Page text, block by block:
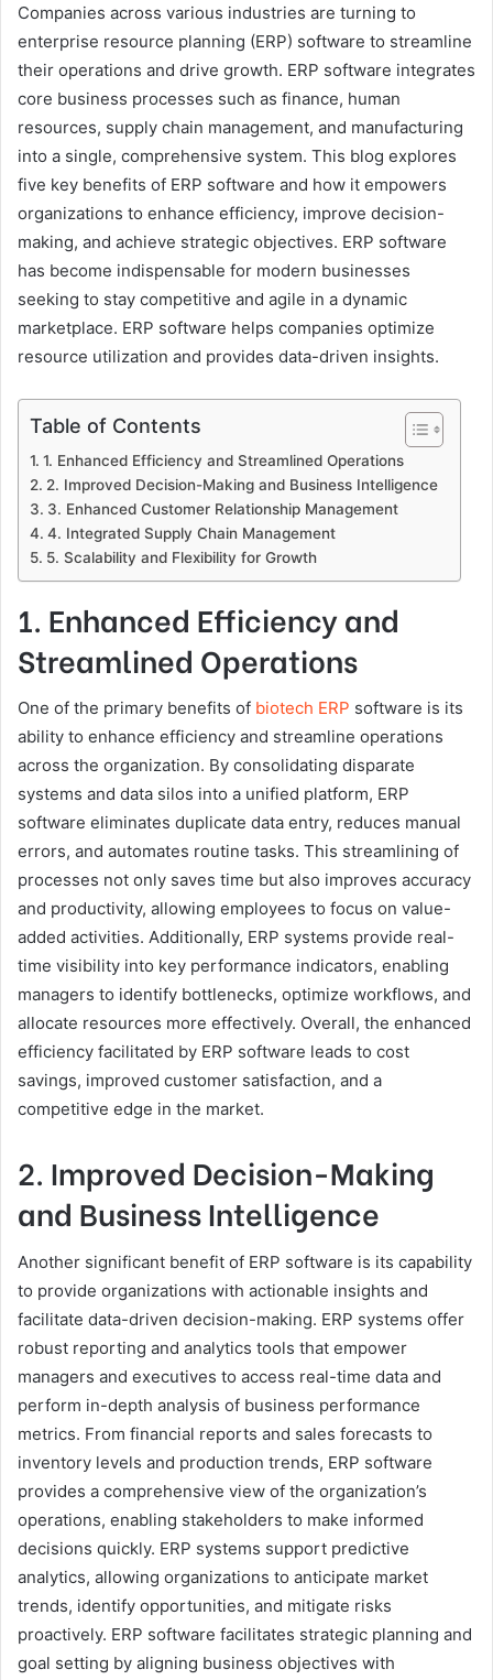
Companies across various industries are turning to
enterprise resource planning (ERP) software to streamline
their operations and drive growth. ERP software integrates
core business processes such as finance, human
resources, supply chain management, and manufacturing
into a single, comprehensive system. This blog explores
five key benefits of ERP software and how it empowers
organizations to enhance efficiency, improve decision-
making, and achieve strategic objectives. ERP software
has become indispensable for modern businesses
seeking to stay competitive and agile in a dynamic
marketplace. ERP software helps companies optimize
resource utilization and provides data-driven insights.
Table of Contents
1. Enhanced Efficiency and Streamlined Operations
2. Improved Decision-Making and Business Intelligence
3. Enhanced Customer Relationship Management
4. Integrated Supply Chain Management
5. Scalability and Flexibility for Growth
1. Enhanced Efficiency and
Streamlined Operations
One of the primary benefits of biotech ERP software is its
ability to enhance efficiency and streamline operations
across the organization. By consolidating disparate
systems and data silos into a unified platform, ERP
software eliminates duplicate data entry, reduces manual
errors, and automates routine tasks. This streamlining of
processes not only saves time but also improves accuracy
and productivity, allowing employees to focus on value-
added activities. Additionally, ERP systems provide real-
time visibility into key performance indicators, enabling
managers to identify bottlenecks, optimize workflows, and
allocate resources more effectively. Overall, the enhanced
efficiency facilitated by ERP software leads to cost
savings, improved customer satisfaction, and a
competitive edge in the market.
2. Improved Decision-Making
and Business Intelligence
Another significant benefit of ERP software is its capability
to provide organizations with actionable insights and
facilitate data-driven decision-making. ERP systems offer
robust reporting and analytics tools that empower
managers and executives to access real-time data and
perform in-depth analysis of business performance
metrics. From financial reports and sales forecasts to
inventory levels and production trends, ERP software
provides a comprehensive view of the organization’s
operations, enabling stakeholders to make informed
decisions quickly. ERP systems support predictive
analytics, allowing organizations to anticipate market
trends, identify opportunities, and mitigate risks
proactively. ERP software facilitates strategic planning and
goal setting by aligning business objectives with